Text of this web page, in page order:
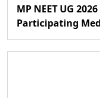
MP NEET UG
Participating